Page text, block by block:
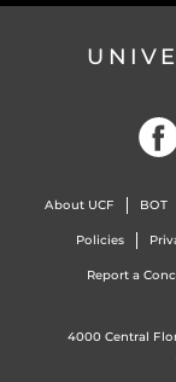
About UCF BOT
Policies
Report a
4000 Central